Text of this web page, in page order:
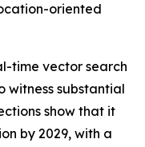
oriented
time vector search
witness substantial
show that it
by 2029, with a